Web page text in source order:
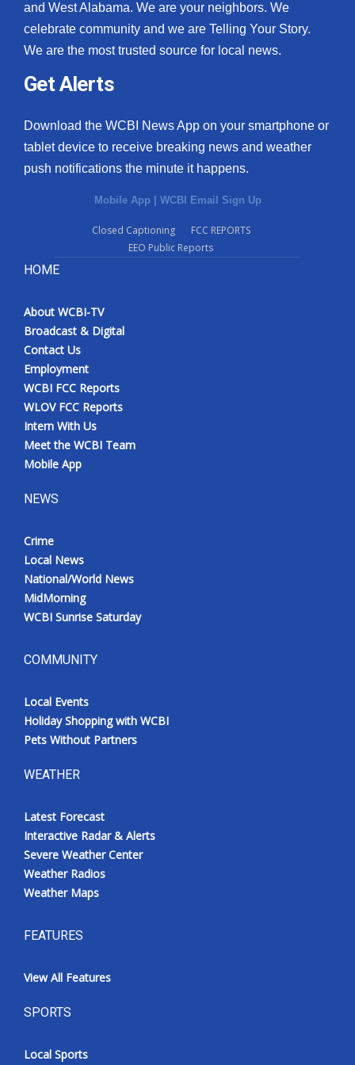
and West Alabama. We are your neighbors. We
celebrate community and we are Telling Your Story.
We are the most trusted source for local news.
Get Alerts
Download the WCBI News App on your smartphone or
tablet device to receive breaking news and weather
push notifications the minute it happens.
Mobile App | WCBI Email Sign Up
Closed Captioning
FCC REPORTS
EEO Public Reports
HOME
About WCBI-TV
Broadcast & Digital
Contact Us
Employment
WCBI FCC Reports
WLOV FCC Reports
Intern With Us
Meet the WCBI Team
Mobile App
NEWS
Crime
Local News
National/World News
MidMorning
WCBI Sunrise Saturday
COMMUNITY
Local Events
Holiday Shopping with WCBI
Pets Without Partners
WEATHER
Latest Forecast
Interactive Radar & Alerts
Severe Weather Center
Weather Radios
Weather Maps
FEATURES
View All Features
SPORTS
Local Sports